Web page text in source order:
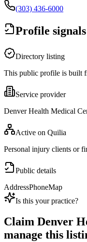
(303) 436-6000
Profile signals
Directory listing
This public profile is built
Service provider
Denver Health Medical
Active on Quilia
Personal injury clients or
Public details
AddressPhoneMap
Is this your practice?
Claim Denver
manage this